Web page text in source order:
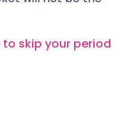
skip your period